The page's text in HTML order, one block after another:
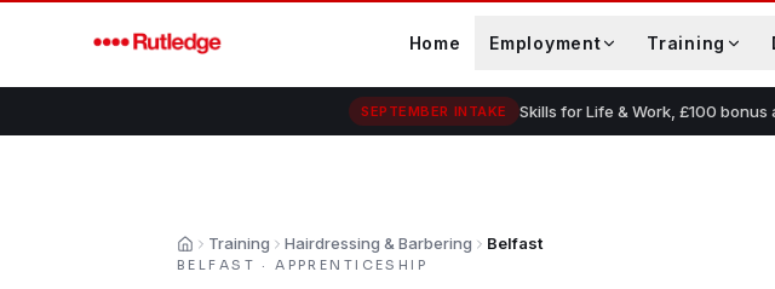
Home Employment Training
SEPTEMBER INTAKE Skills for Life & Work, £100
HomeTraining Hairdressing & Barbering Belfast
BELFAST ·APPRENTICESHIP